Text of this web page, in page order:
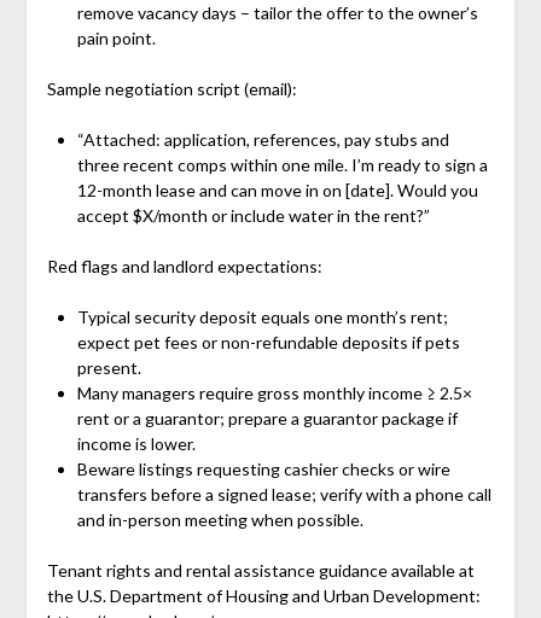
remove vacancy days – tailor the offer to the owner’s
pain point.
Sample negotiation script (email):
“Attached: application, references, pay stubs and
three recent comps within one mile. I’m ready to sign a
12-month lease and can move in on [date]. Would you
accept $X/month or include water in the rent?”
Red flags and landlord expectations:
Typical security deposit equals one month’s rent;
expect pet fees or non-refundable deposits if pets
present.
Many managers require gross monthly income ≥ 2.5×
rent or a guarantor; prepare a guarantor package if
income is lower.
Beware listings requesting cashier checks or wire
transfers before a signed lease; verify with a phone call
and in-person meeting when possible.
Tenant rights and rental assistance guidance available at
the U.S. Department of Housing and Urban Development: